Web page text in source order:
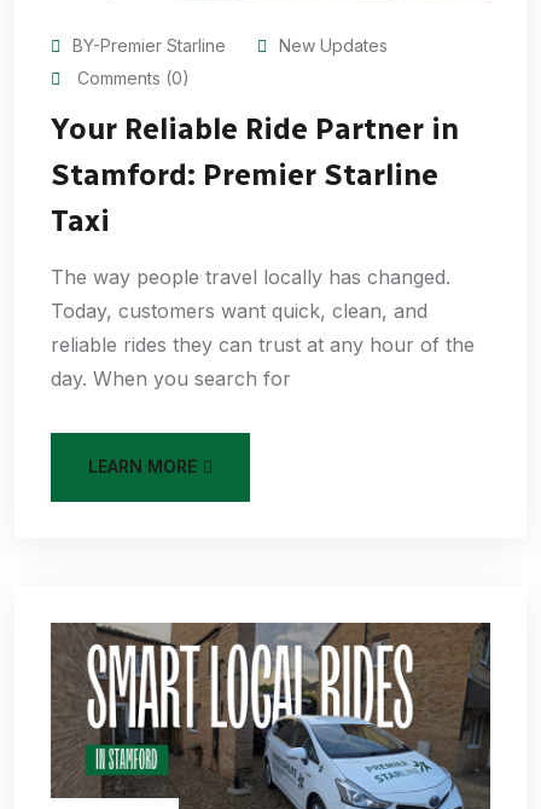
BY-Premier Starline
New Updates
Comments (0)
Your Reliable Ride Partner in
Stamford: Premier Starline
Taxi
The way people travel locally has changed.
Today, customers want quick, clean, and
reliable rides they can trust at any hour of the
day. When you search for
LEARN MORE